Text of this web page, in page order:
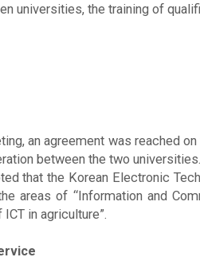
universities, the training of
an agreement was reached
between the two universities.
that the Korean Electronic
areas of “Information and
in agriculture”.